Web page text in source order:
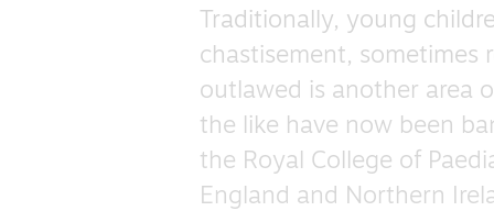
Traditionally, young
chastisement, sometimes
outlawed is another area
the like have now been
the Royal College of
England and Northern